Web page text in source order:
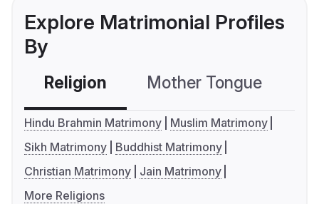
Explore Matrimonial Profiles
By
Religion Mother Tongue
Hindu Brahmin Matrimony
Muslim Matrimony
Sikh Matrimony
Buddhist Matrimony
Christian Matrimony
Jain Matrimony
More Religions